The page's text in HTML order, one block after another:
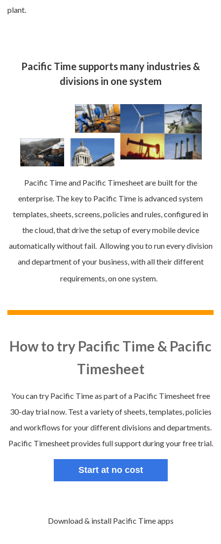
plant.
Pacific Time supports many industries &
divisions in one system
Pacific Time and Pacific Timesheet are built for the
enterprise. The key to Pacific Time is advanced system
templates, sheets, screens, policies and rules, configured in
the cloud, that drive the setup of every mobile device
automatically without fail. Allowing you to run every division
and department of your business, with all their different
requirements, on one system.
How to try Pacific Time & Pacific
Timesheet
You can try Pacific Time as part of a Pacific Timesheetfree
30-day trial now. Test a variety of sheets, templates, policies
and workflows for your different divisions and departments.
Pacific Timesheet provides full support during your free trial.
Start at no cost
Download & install Pacific Time apps